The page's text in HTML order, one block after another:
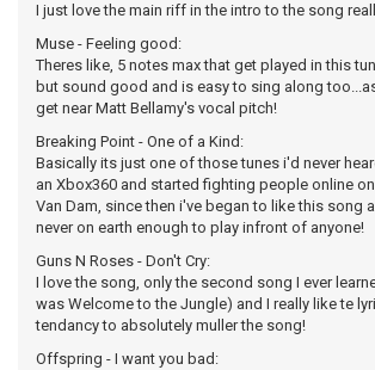
I just love the main riff in the intro to the song
Muse - Feeling good:
Theres like, 5 notes max that get played in this
but sound good and is easy to sing along
get near Matt Bellamy's vocal pitch!
Breaking Point - One of a Kind:
Basically its just one of those tunes i'd never
an Xbox360 and started fighting people online
Van Dam, since then i've began to like this song
never on earth enough to play infront of anyone!
Guns N Roses - Don't Cry:
I love the song, only the second song I ever
was Welcome to the Jungle) and I really like te
tendancy to absolutely muller the song!
Offspring - I want you bad: